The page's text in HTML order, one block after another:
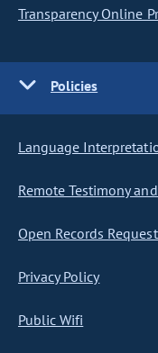
Transparency Online
Policies
Language
Remote Testimony
Open Records
Privacy Policy
Public Wifi